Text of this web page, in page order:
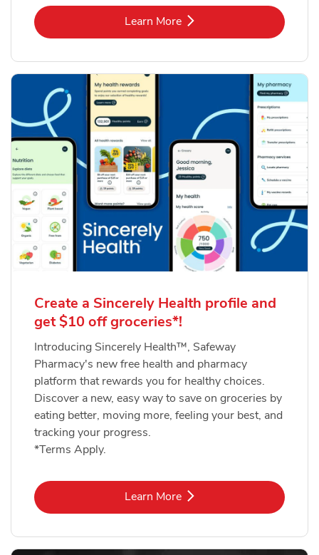
Learn MoreLink Opens in New Tab
Create a Sincerely Health profile and
get $10 off groceries*!
Introducing Sincerely Health™, Safeway
Pharmacy's new free health and pharmacy
platform that rewards you for healthy choices.
Discover a new, easy way to save on groceries by
eating better, moving more, feeling your best, and
tracking your progress.
*Terms Apply.
Learn MoreLink Opens in New Tab